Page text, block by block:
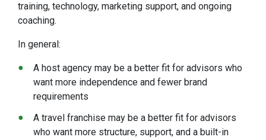
training, technology, marketing support, and ongoing
coaching.
In general:
A host agency may be a better fit for advisors who
want more independence and fewer brand
requirements
A travel franchise may be a better fit for advisors
who want more structure, support, and a built-in